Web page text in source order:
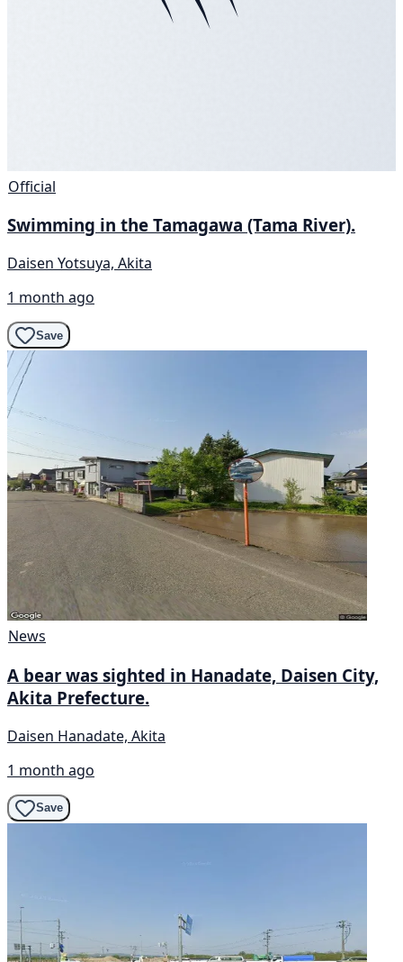
Official
Swimming in the Tamagawa (Tama River).
Daisen Yotsuya, Akita
1 month ago
Save
News
A bear was sighted in Hanadate, Daisen City,
Akita Prefecture.
Daisen Hanadate, Akita
1 month ago
Save